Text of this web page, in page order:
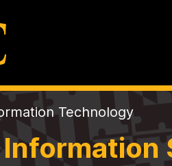
Technology